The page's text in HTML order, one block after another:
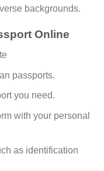
backgrounds.
Online
passports.
you need.
with your personal
as identification